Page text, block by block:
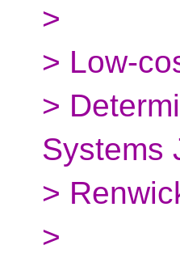
>
> Low-
>
Systems
>
>